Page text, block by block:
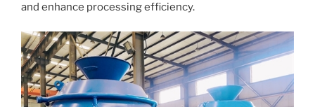
and enhance processing efficiency.